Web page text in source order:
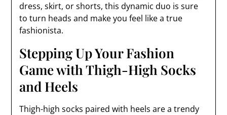
dress, skirt, or shorts, this dynamic duo is sure
to turn heads and make you feel like a true
fashionista.
Stepping Up Your Fashion
Game with Thigh-High Socks
and Heels
Thigh-high socks paired with heels are a trendy